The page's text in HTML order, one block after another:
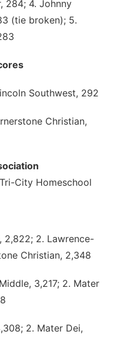
284; 4. Johnny
(tie broken); 5.
Southwest, 292
Christian,
Tri-City Homeschool
2,822; 2. Lawrence-
Christian, 2,348
3,217; 2. Mater
2. Mater Dei,